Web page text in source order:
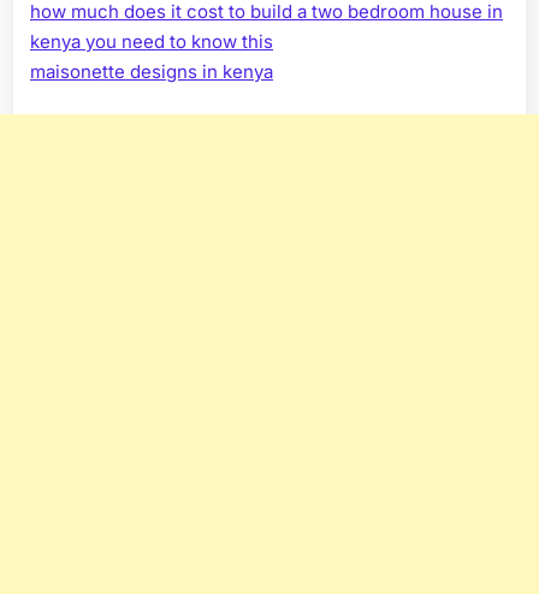
how much does it cost to build a two bedroom house in
kenya you need to know this
maisonette designs in kenya